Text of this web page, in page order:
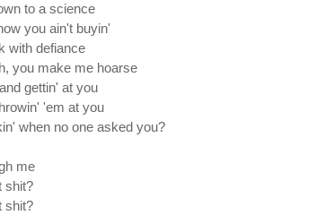
to a science
you ain't buyin'
with defiance
you make me hoarse
gettin' at you
'em at you
when no one asked you?
me
shit?
shit?